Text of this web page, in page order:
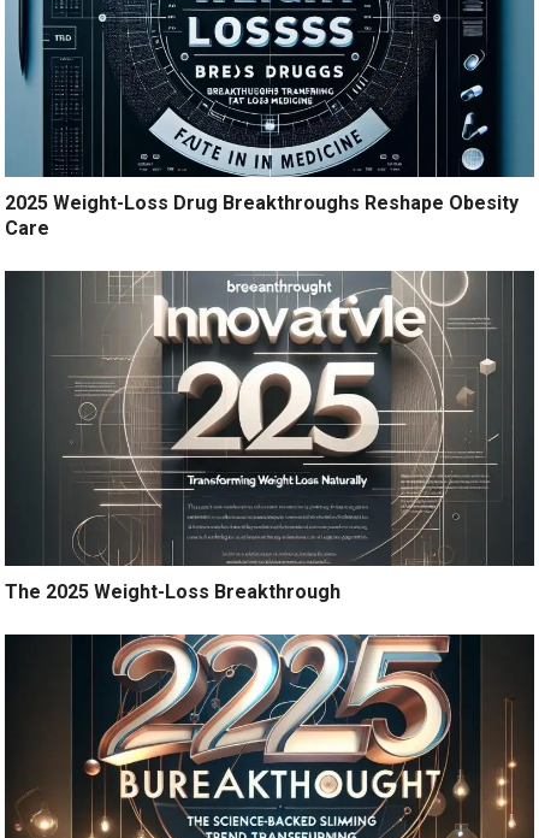
2025 Weight-Loss Drug Breakthroughs Reshape Obesity
Care
The 2025 Weight-Loss Breakthrough